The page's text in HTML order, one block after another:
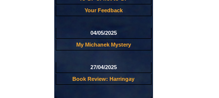
Your Feedback
04/05/2025
My Michanek Mystery
27/04/2025
Book Review: Harringay